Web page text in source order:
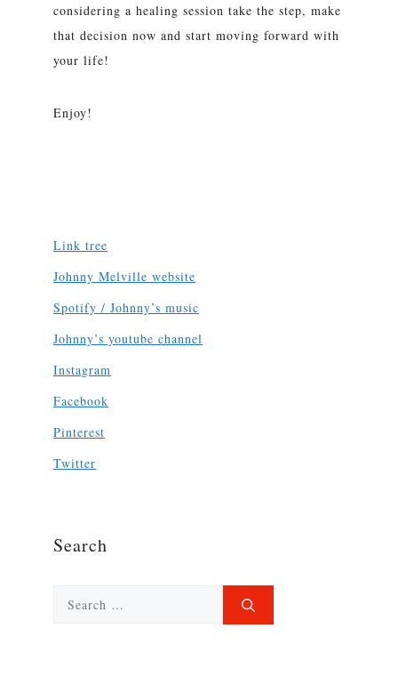
considering a healing session take the step, make
that decision now and start moving forward with
your life!
Enjoy!
Link tree
Johnny Melville website
Spotify / Johnny’s music
Johnny’s youtube channel
Instagram
Facebook
Pinterest
Twitter
Search
Search